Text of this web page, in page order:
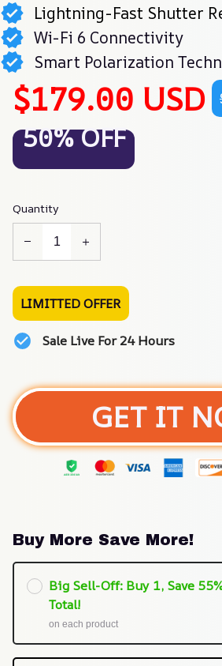
Lightning-Fast Shutter
Wi-Fi 6 Connectivity
Smart Polarization
$179.00 USD
50% OFF
Quantity
LIMITTED OFFER
Sale Live For 24 Hours
GET IT
Buy More Save More!
Big Sell-Off: Buy 1, Save 55%
Total!
on each product